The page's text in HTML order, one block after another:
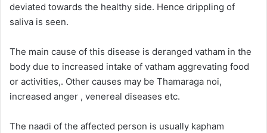
deviated towards the healthy side. Hence drippling of
saliva is seen.
The main cause of this disease is deranged vatham in the
body due to increased intake of vatham aggrevating food
or activities,. Other causes may be Thamaraga noi,
increased anger , venereal diseases etc.
The naadi of the affected person is usually kapham